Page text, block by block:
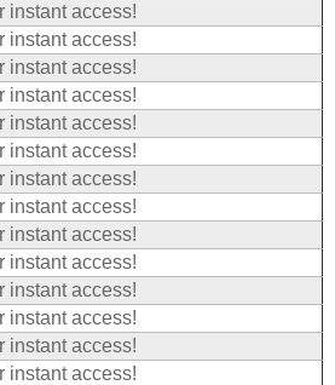
instant access!
instant access!
instant access!
instant access!
instant access!
instant access!
instant access!
instant access!
instant access!
instant access!
instant access!
instant access!
instant access!
instant access!